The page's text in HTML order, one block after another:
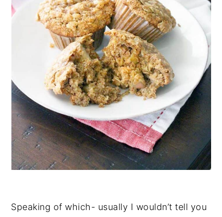
Speaking of which- usually I wouldn’t tell you